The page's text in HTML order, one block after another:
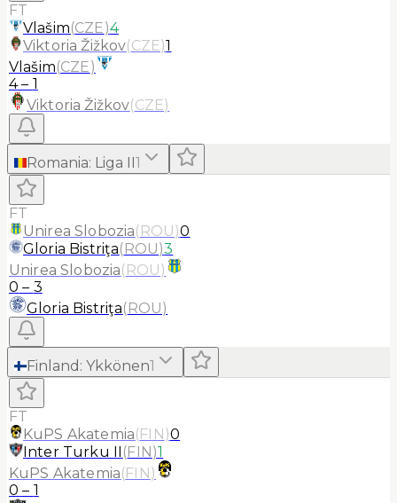
FT
Vlašim(CZE)4
Viktoria Žižkov(CZE)1
Vlašim(CZE)
4– 1
Viktoria Žižkov(CZE)
Romania: Liga II1
FT
Unirea Slobozia(ROU)0
Gloria Bistriţa(ROU)3
Unirea Slobozia(ROU)
0 – 3
Gloria Bistriţa(ROU)
Finland : Ykkönen1
FT
KuPS Akatemia(FIN)0
Inter Turku II (FIN)1
KuPS Akatemia(FIN)
0 – 1